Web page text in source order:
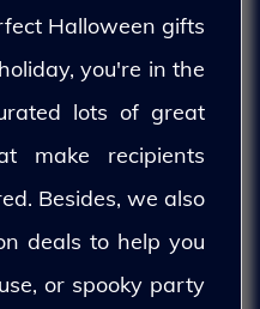
Halloween gifts
you're in the
lots of great
make recipients
Besides, we also
deals to help you
or spooky party